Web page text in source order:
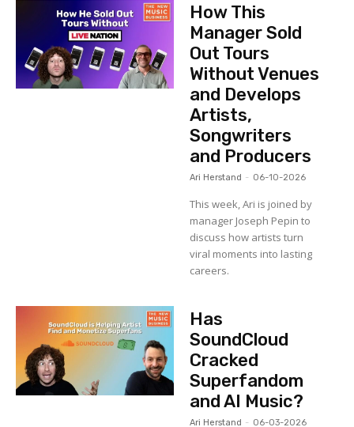
How This
Manager Sold
Out Tours
Without Venues
and Develops
Artists,
Songwriters
and Producers
Ari Herstand - 06-10-2026
This week, Ari is joined by
manager Joseph Pepin to
discuss how artists turn
viral moments into lasting
careers.
Has
SoundCloud
Cracked
Superfandom
and AI Music?
Ari Herstand - 06-03-2026